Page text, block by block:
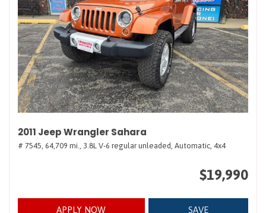
2011 Jeep Wrangler Sahara
# 7545, 64,709 mi., 3.8L V-6 regular unleaded, Automatic, 4x4
$19,990
APPLY NOW SAVE